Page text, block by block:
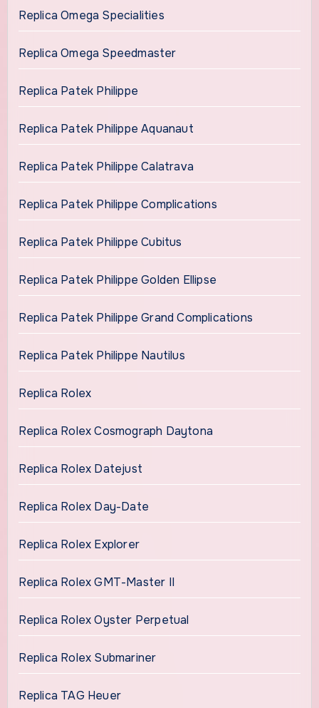
Replica Omega Specialities
Replica Omega Speedmaster
Replica Patek Philippe
Replica Patek Philippe Aquanaut
Replica Patek Philippe Calatrava
Replica Patek Philippe Complications
Replica Patek Philippe Cubitus
Replica Patek Philippe Golden Ellipse
Replica Patek Philippe Grand Complications
Replica Patek Philippe Nautilus
Replica Rolex
Replica Rolex Cosmograph Daytona
Replica Rolex Datejust
Replica Rolex Day-Date
Replica Rolex Explorer
Replica Rolex GMT-Master II
Replica Rolex Oyster Perpetual
Replica Rolex Submariner
Replica TAG Heuer